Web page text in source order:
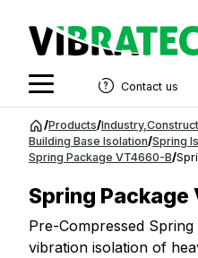
Jump
content
Contact us
/Products/Industry,
Building Base Isolation/Spring
Spring Package VT4660-B/
Spring
Pre-Compressed
vibration isolation of